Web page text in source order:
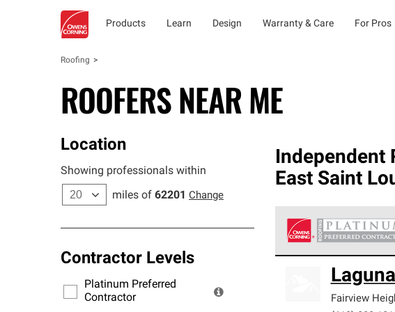
Products Learn Design Warranty & Care For Pros
Roofing
ROOFERS NEAR ME
Location
Showing professionals within
miles of 62201 Change
Contractor Levels
Platinum Preferred
Contractor
Independent
East Saint
standards for
warranty.
Fairview